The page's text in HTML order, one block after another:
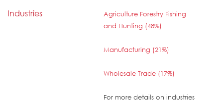
Industries
Agriculture Forestry Fishing
and Hunting (48%)
Manufacturing (21%)
Wholesale Trade (17%)
For more details on industries